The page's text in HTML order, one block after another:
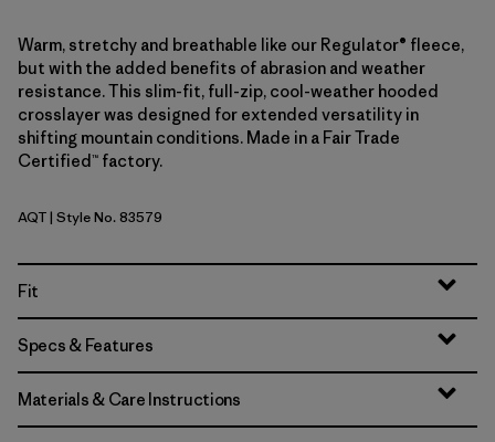
Warm, stretchy and breathable like our Regulator® fleece,
but with the added benefits of abrasion and weather
resistance. This slim-fit, full-zip, cool-weather hooded
crosslayer was designed for extended versatility in
shifting mountain conditions. Made in a Fair Trade
Certified™ factory.
Aquatic Blue
AQT| Style No. 83579
Fit
Specs & Features
Materials & Care Instructions